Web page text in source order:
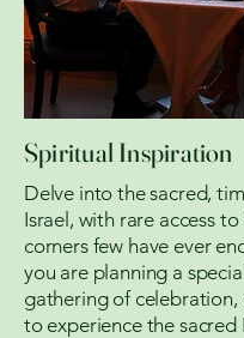
Spiritual Inspiration
Delve into the sacred,
Israel, with rare access
corners few have ever
you are planning a
gathering of celebration,
to experience the sacred